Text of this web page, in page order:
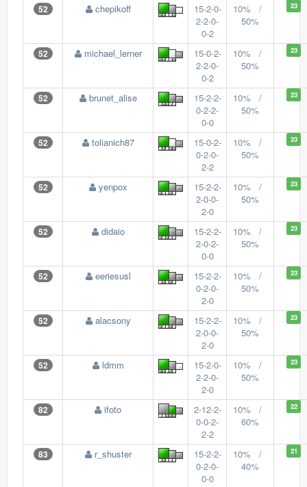
52 chepikoff
15-2-0-
2-2-0-
0-2
10% /
50%
23
52 michael_lerner
15-0-2-
2-2-0-
0-2
10% /
50%
23
52 brunet_alise
15-2-2-
0-2-2-
0-0
10% /
50%
23
52 tolianich87
15-0-2-
0-2-0-
2-2
10% /
50%
23
52 yenpox
15-2-2-
2-0-0-
2-0
10% /
50%
23
52 didaio
15-2-2-
2-0-2-
0-0
10% /
50%
23
52 eeriesusl
15-2-2-
0-2-0-
2-0
10% /
50%
23
52 alacsony
15-2-2-
2-0-0-
2-0
10% /
50%
23
52 ldmm
15-2-0-
2-2-0-
2-0
10% /
50%
23
82 ifoto
2-12-2-
0-0-2-
2-2
10% /
60%
22
83 r_shuster
15-2-2-
0-2-0-
0-0
10% /
40%
21